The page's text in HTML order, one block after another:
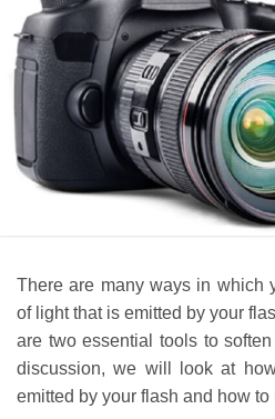
There are many ways in which
of light that is emitted by your
are two essential tools to
discussion, we will look at
emitted by your flash and how to